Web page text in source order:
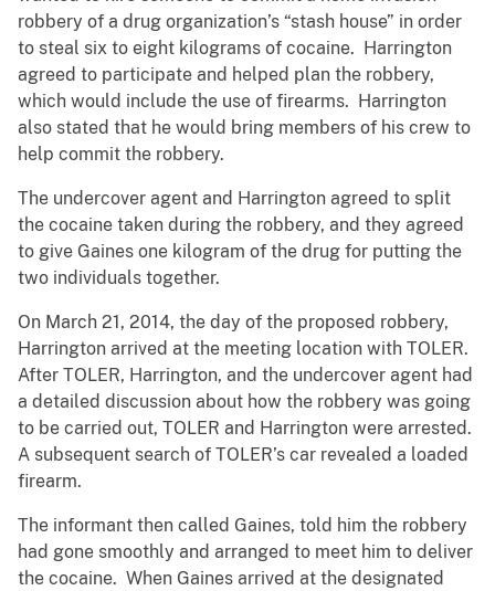
robbery of a drug organization’s “stash house” in order
to steal six to eight kilograms of cocaine. Harrington
agreed to participate and helped plan the robbery,
which would include the use of firearms. Harrington
also stated that he would bring members of his crew to
help commit the robbery.
The undercover agent and Harrington agreed to split
the cocaine taken during the robbery, and they agreed
to give Gaines one kilogram of the drug for putting the
two individuals together.
On March 21, 2014, the day of the proposed robbery,
Harrington arrived at the meeting location with TOLER.
After TOLER, Harrington, and the undercover agent had
a detailed discussion about how the robbery was going
to be carried out, TOLER and Harrington were arrested.
A subsequent search of TOLER’s car revealed a loaded
firearm.
The informant then called Gaines, told him the robbery
had gone smoothly and arranged to meet him to deliver
the cocaine. When Gaines arrived at the designated